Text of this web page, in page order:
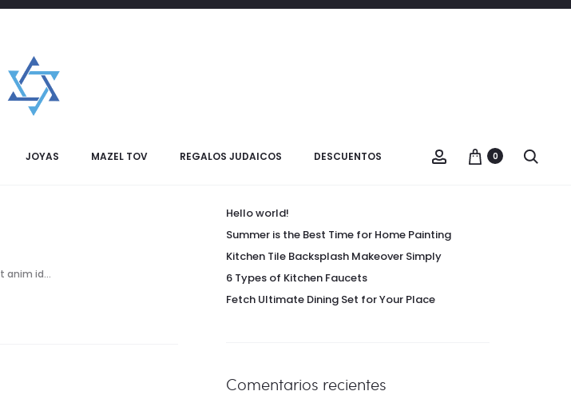
JOYAS MAZEL TOV REGALOS JUDAICOS DESCUENTOS 0
mollit anim id…
anim id…
Hello world!
Summer is the Best Time for Home Painting
Kitchen Tile Backsplash Makeover Simply
6 Types of Kitchen Faucets
Fetch Ultimate Dining Set for Your Place
Comentarios recientes